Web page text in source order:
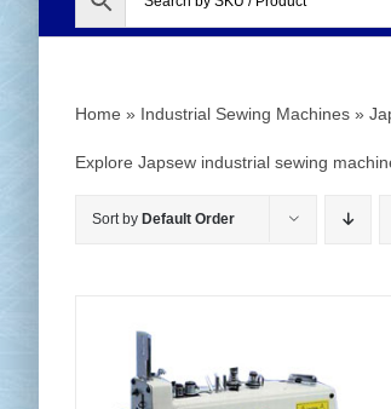
Home » Industrial Sewing Machines »
Explore Japsew industrial sewing
Sort by Default Order